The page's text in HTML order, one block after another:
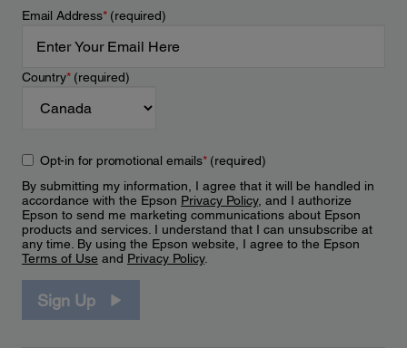
Email Address*(required)
Country*(required)
Opt-in for promotional emails*(required)
By submitting my information, I agree that it will be handled in
accordance with the Epson Privacy Policy, and I authorize
Epson to send me marketing communications about Epson
products and services. I understand that I can unsubscribe at
any time. By using the Epson website, I agree to the Epson
Terms of Use and Privacy Policy.
Sign Up